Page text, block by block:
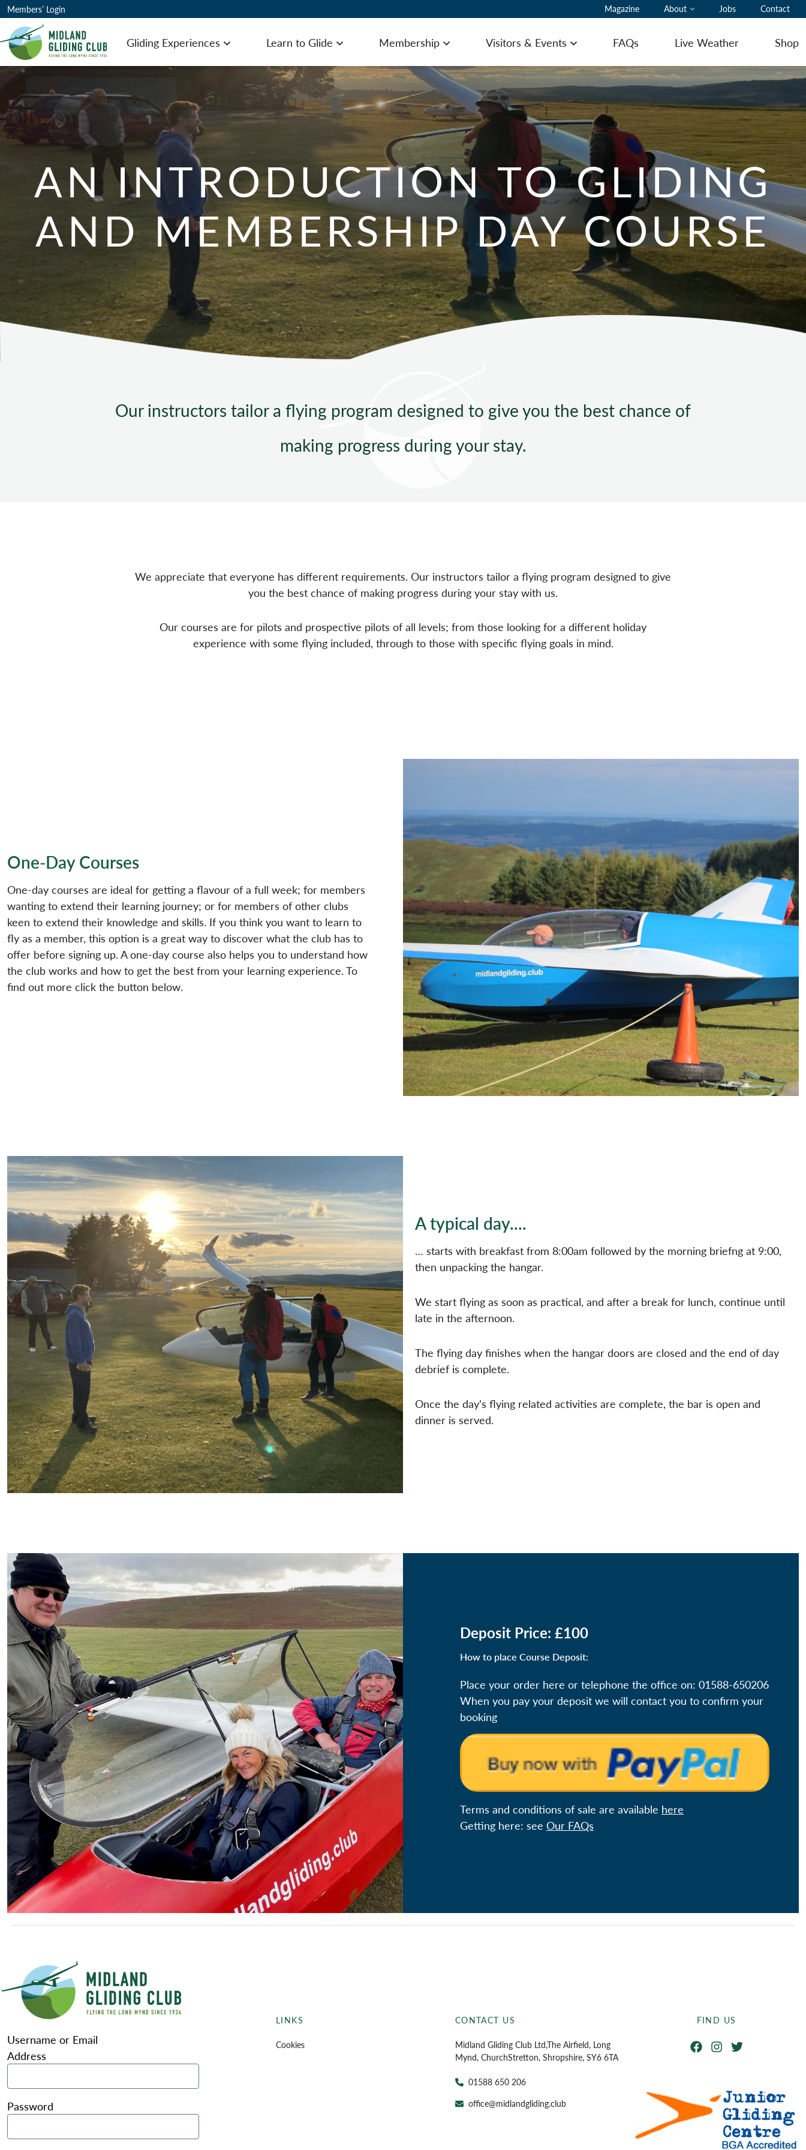
Members’ Login Magazine About Jobs Contact
Gliding Experiences Open menuLearn to Glide Open menu
Gliding Experience – First Flight
Learn to Glide – Introduction Course
Learn to Glide – Introductory Membership
Summer Weekday Courses
Membership Open menuVisitors & Events Open menu
Visiting Pilot Notes
Getting here with a glider
Accommodation
Catering
How to Book
Standard Operating Procedures
FAQs Live Weather Shop
AN INTRODUCTION TO GLIDING
AND MEMBERSHIP DAY COURSE
Our instructors tailor a flying program designed to give you the best chance of
making progress during your stay.
We appreciate that everyone has different requirements. Our instructors tailor a flying program designed to give
you the best chance of making progress during your stay with us.
Our courses are for pilots and prospective pilots of all levels; from those looking for a different holiday
experience with some flying included, through to those with specific flying goals in mind.
One-Day Courses
One-day courses are ideal for getting a flavour of a full week; for members
wanting to extend their learning journey; or for members of other clubs
keen to extend their knowledge and skills. If you think you want to learn to
fly as a member, this option is a great way to discover what the club has to
offer before signing up. A one-day course also helps you to understand how
the club works and how to get the best from your learning experience. To
find out more click the button below.
A typical day....
… starts with breakfast from 8:00am followed by the morning briefng at 9:00,
then unpacking the hangar.
We start flying as soon as practical, and after a break for lunch, continue until
late in the afternoon.
The flying day finishes when the hangar doors are closed and the end of day
debrief is complete.
Once the day’s flying related activities are complete, the bar is open and
dinner is served.
Deposit Price: £100
How to place Course Deposit:
Place your order here or telephone the office on: 01588-650206
When you pay your deposit we will contact you to confirm your
booking
Terms and conditions of sale are available here
Getting here: see Our FAQs
Username or Email
Address
Password
LINKS
Cookies
CONTACT US
Midland Gliding Club Ltd,The Airfield, Long
Mynd, ChurchStretton, Shropshire, SY6 6TA
01588 650 206
office@midlandgliding.club
FIND US
FacebookInstagram
Twitter